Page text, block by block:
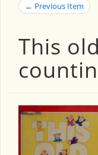
← Previous Item
This